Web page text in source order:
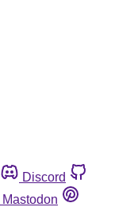
Discord
Mastodon